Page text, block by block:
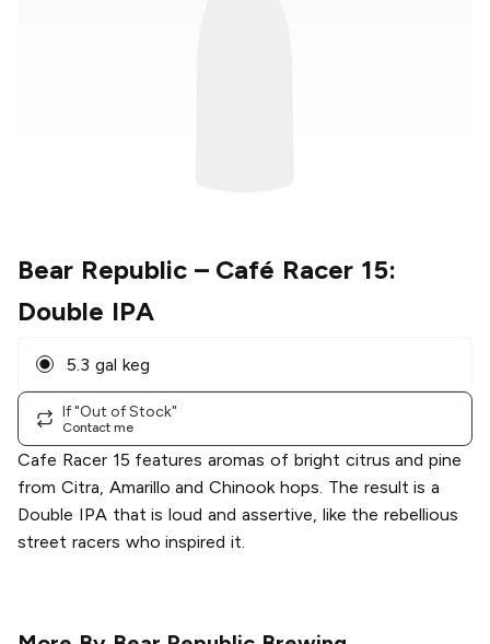
Bear Republic– Café Racer 15:
Double IPA
5.3 gal keg
If "Out of Stock"
Contact me
Cafe Racer 15 features aromas of bright citrus and pine
from Citra, Amarillo and Chinook hops. The result is a
Double IPA that is loud and assertive, like the rebellious
street racers who inspired it.